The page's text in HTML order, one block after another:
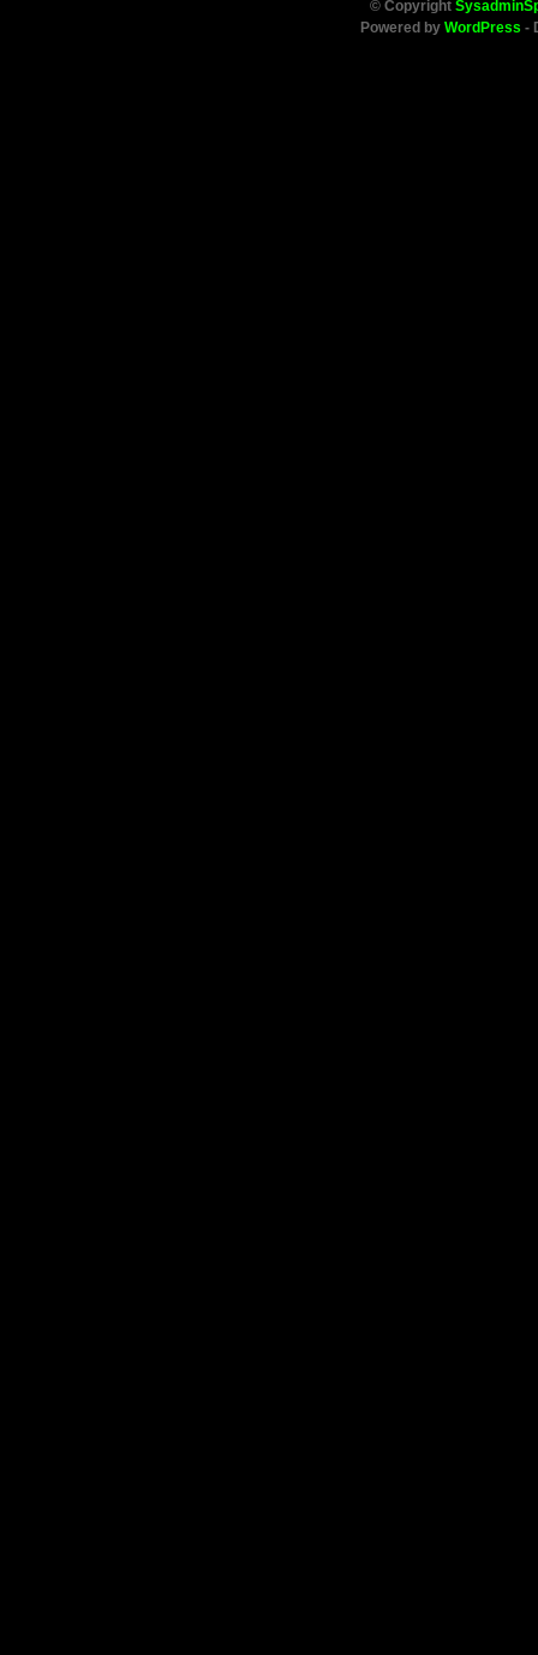
© Copyright
Powered by WordPress -